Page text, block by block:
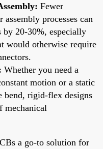
Fewer
processes can
by 20-30%, especially
would otherwise require
Whether you need a
motion or a static
bend, rigid-flex designs
mechanical
a go-to solution for